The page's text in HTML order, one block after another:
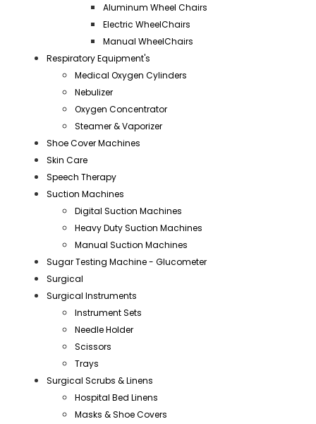
Aluminum Wheel Chairs
Electric WheelChairs
Manual WheelChairs
Respiratory Equipment's
Medical Oxygen Cylinders
Nebulizer
Oxygen Concentrator
Steamer & Vaporizer
Shoe Cover Machines
Skin Care
Speech Therapy
Suction Machines
Digital Suction Machines
Heavy Duty Suction Machines
Manual Suction Machines
Sugar Testing Machine - Glucometer
Surgical
Surgical Instruments
Instrument Sets
Needle Holder
Scissors
Trays
Surgical Scrubs & Linens
Hospital Bed Linens
Masks & Shoe Covers